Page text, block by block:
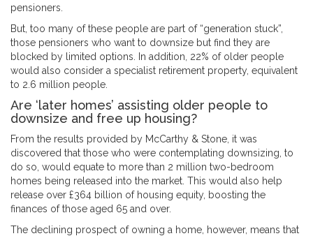
pensioners.
But, too many of these people are part of “generation stuck”,
those pensioners who want to downsize but find they are
blocked by limited options. In addition, 22% of older people
would also consider a specialist retirement property, equivalent
to 2.6 million people.
Are ‘later homes’ assisting older people to
downsize and free up housing?
From the results provided by McCarthy & Stone, it was
discovered that those who were contemplating downsizing, to
do so, would equate to more than 2 million two-bedroom
homes being released into the market. This would also help
release over £364 billion of housing equity, boosting the
finances of those aged 65 and over.
The declining prospect of owning a home, however, means that